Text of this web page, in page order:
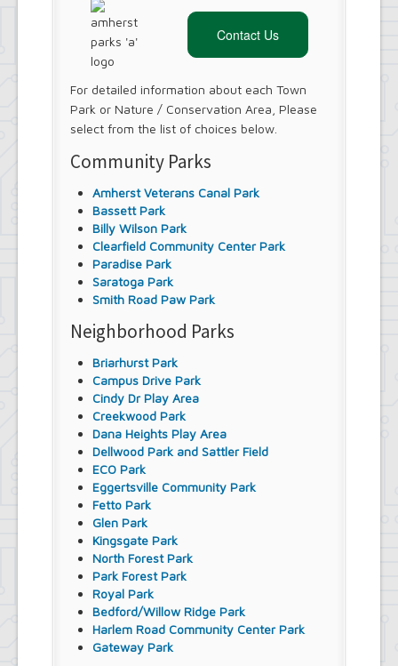
Contact Us
For detailed information about each Town
Park or Nature / Conservation Area, Please
select from the list of choices below.
Community Parks
Amherst Veterans Canal Park
Bassett Park
Billy Wilson Park
Clearfield Community Center Park
Paradise Park
Saratoga Park
Smith Road Paw Park
Neighborhood Parks
Briarhurst Park
Campus Drive Park
Cindy Dr Play Area
Creekwood Park
Dana Heights Play Area
Dellwood Park and Sattler Field
ECO Park
Eggertsville Community Park
Fetto Park
Glen Park
Kingsgate Park
North Forest Park
Park Forest Park
Royal Park
Bedford/Willow Ridge Park
Harlem Road Community Center Park
Gateway Park